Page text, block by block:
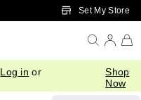
Skip to Main ContentSet My Store
Log in or
Shop
Now